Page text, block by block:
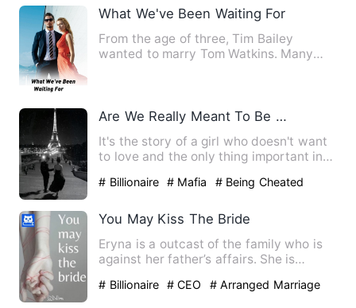
What We've Been Waiting For
From the age of three, Tim Bailey
wanted to marry Tom Watkins. Many
Are We Really Meant To Be Together?
It's the story of a girl who doesn't want
to love and the only thing important in
# Billionaire # Mafia # Being Cheated
You May Kiss The Bride
Eryna is a outcast of the family who is
against her father’s affairs. She is
# Billionaire # CEO # Arranged Marriage